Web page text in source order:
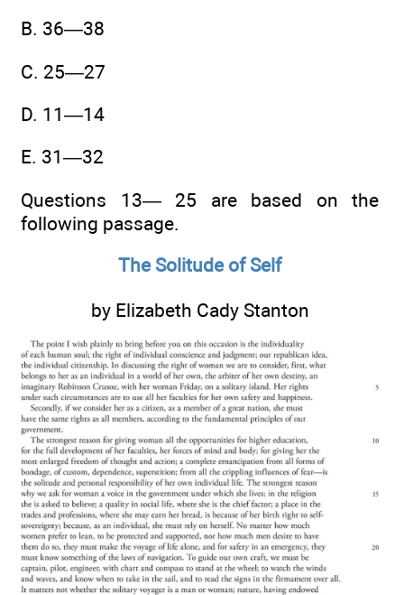
B. 36—38
C. 25—27
D. 11—14
E. 31—32
Questions 13— 25 are based on the
following passage.
The Solitude of Self
by Elizabeth Cady Stanton